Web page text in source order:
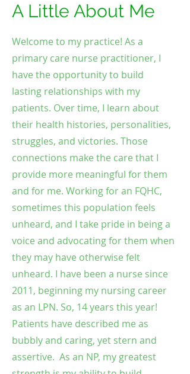
A Little About Me
Welcome to my practice! As a
primary care nurse practitioner, I
have the opportunity to build
lasting relationships with my
patients. Over time, I learn about
their health histories, personalities,
struggles, and victories. Those
connections make the care that I
provide more meaningful for them
and for me. Working for an FQHC,
sometimes this population feels
unheard, and I take pride in being a
voice and advocating for them when
they may have otherwise felt
unheard. I have been a nurse since
2011, beginning my nursing career
as an LPN. So, 14 years this year!
Patients have described me as
bubbly and caring, yet stern and
assertive. As an NP, my greatest